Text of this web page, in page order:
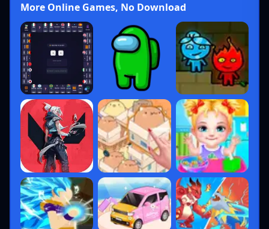
More Online Games, No Download